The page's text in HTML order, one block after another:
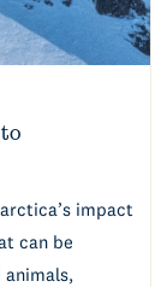
impact
can be
animals,